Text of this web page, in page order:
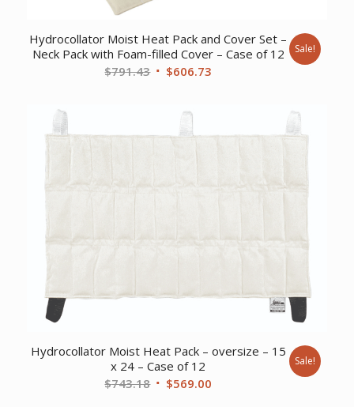
Hydrocollator Moist Heat Pack and Cover Set –
Neck Pack with Foam-filled Cover – Case of 12
$791.43 Original
$606.73
Sale!
Hydrocollator Moist Heat Pack – oversize – 15
x 24 – Case of 12
$743.18 Original
$569.00
Sale!